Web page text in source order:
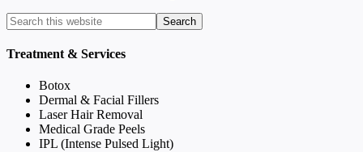
Treatment & Services
Botox
Dermal & Facial Fillers
Laser Hair Removal
Medical Grade Peels
IPL (Intense Pulsed Light)